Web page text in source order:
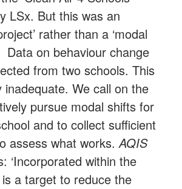
LSx. But this was an
rather than a ‘modal
Data on behaviour change
from two schools. This
inadequate. We call on the
pursue modal shifts for
and to collect sufficient
assess what works. AQIS
‘Incorporated within the
a target to reduce the